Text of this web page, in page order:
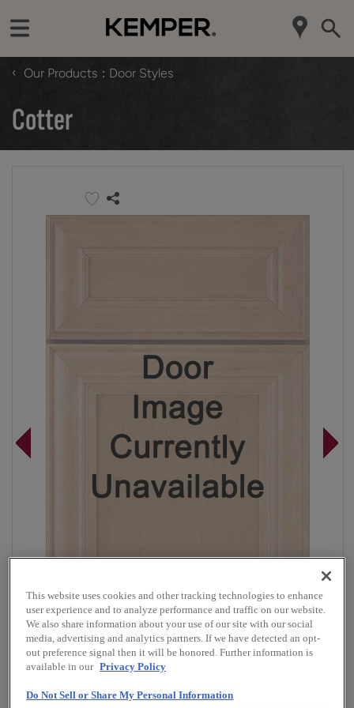
‹ Our Products Door Styles
Cotter
Overlay:
Full
Shape:
Square
This website uses cookies and other tracking technologies to enhance
user experience and to analyze performance and traffic on our website.
We also share information about your use of our site with our social
media, advertising and analytics partners. If we have detected an opt-
out preference signal then it will be honored. Further information is
available in our Privacy Policy
Do Not Sell or Share My Personal Information